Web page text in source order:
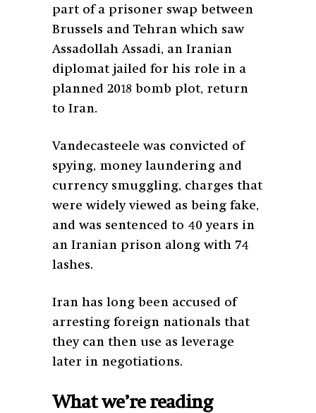
part of a prisoner swap between
Brussels and Tehran which saw
Assadollah Assadi, an Iranian
diplomat jailed for his role in a
planned 2018 bomb plot, return
to Iran.
Vandecasteele was convicted of
spying, money laundering and
currency smuggling, charges that
were widely viewed as being fake,
and was sentenced to 40 years in
an Iranian prison along with 74
lashes.
Iran has long been accused of
arresting foreign nationals that
they can then use as leverage
later in negotiations.
What we’re reading